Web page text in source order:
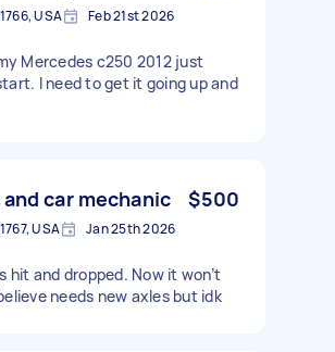
USA Feb 21st 2026
Mercedes c250 2012 just
I need to get it going up and
car mechanic $500
USA Jan 25th 2026
hit and dropped. Now it won’t
needs new axles but idk